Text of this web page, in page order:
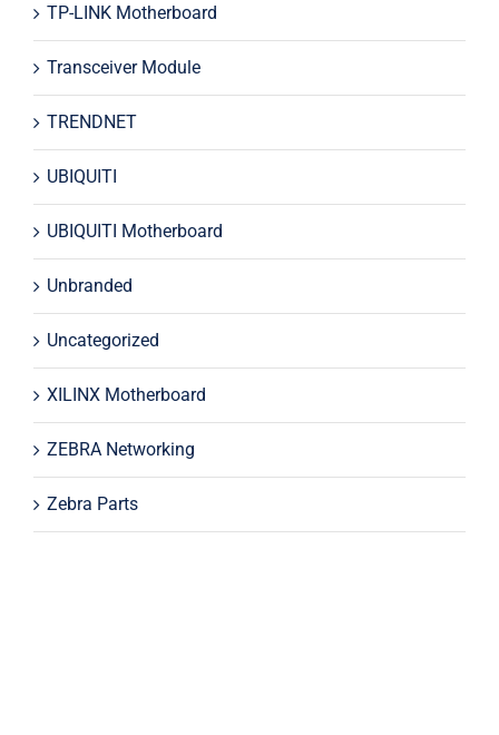
TP-LINK Motherboard
Transceiver Module
TRENDNET
UBIQUITI
UBIQUITI Motherboard
Unbranded
Uncategorized
XILINX Motherboard
ZEBRA Networking
Zebra Parts